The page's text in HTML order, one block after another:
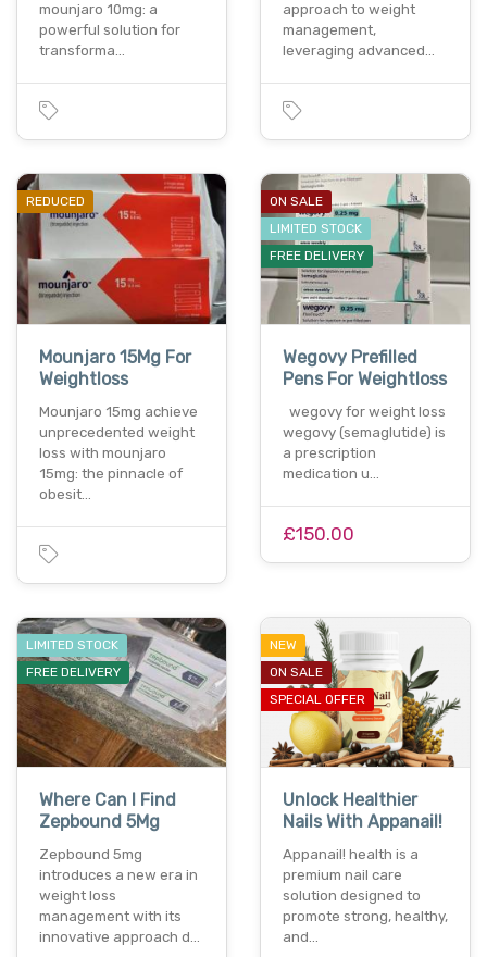
mounjaro 10mg: a
powerful solution for
transforma…
approach to weight
management,
leveraging advanced…
REDUCED
Mounjaro 15Mg For
Weightloss
Mounjaro 15mg achieve
unprecedented weight
loss with mounjaro
15mg: the pinnacle of
obesit…
ON SALE
LIMITED STOCK
FREE DELIVERY
Wegovy Prefilled
Pens For Weightloss
wegovy for weight loss
wegovy (semaglutide) is
a prescription
medication u…
£150.00
LIMITED STOCK
FREE DELIVERY
Where Can I Find
Zepbound 5Mg
Zepbound 5mg
introduces a new era in
weight loss
management with its
innovative approach d…
NEW
ON SALE
SPECIAL OFFER
Unlock Healthier
Nails With Appanail!
Appanail! health is a
premium nail care
solution designed to
promote strong, healthy,
and…